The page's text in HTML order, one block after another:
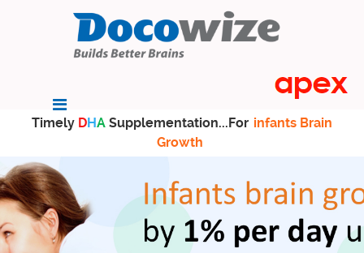
Timely DHA Supplementation...For infants Brain
Growth